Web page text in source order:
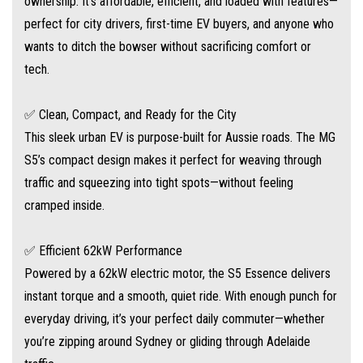
Impressive range for its size – ideal for urban adventures
Regenerative braking helps top up your battery as you drive
✅ Loaded with Smart Tech
MG doesn’t skimp on features. The S5 Essence includes:
Large central touchscreen with Apple CarPlay™ & Android Auto™
Digital driver display with EV-specific readouts
Keyless entry & push-button start
Reversing camera & rear parking sensors
perfect for city drivers, first-time EV buyers, and anyone who
wants to ditch the bowser without sacrificing comfort or
tech.
✅ Clean, Compact, and Ready for the City
This sleek urban EV is purpose-built for Aussie roads. The MG
S5’s compact design makes it perfect for weaving through
traffic and squeezing into tight spots—without feeling
cramped inside.
✅ Efficient 62kW Performance
Powered by a 62kW electric motor, the S5 Essence delivers
instant torque and a smooth, quiet ride. With enough punch for
everyday driving, it’s your perfect daily commuter—whether
you’re zipping around Sydney or gliding through Adelaide